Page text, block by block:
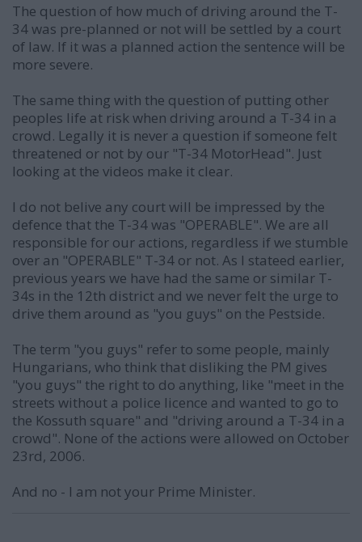
The question of how much of driving around the T-
34 was pre-planned or not will be settled by a court
of law. If it was a planned action the sentence will be
more severe.
The same thing with the question of putting other
peoples life at risk when driving around a T-34 in a
crowd. Legally it is never a question if someone felt
threatened or not by our "T-34 MotorHead". Just
looking at the videos make it clear.
I do not belive any court will be impressed by the
defence that the T-34 was "OPERABLE". We are all
responsible for our actions, regardless if we stumble
over an "OPERABLE" T-34 or not. As I stateed earlier,
previous years we have had the same or similar T-
34s in the 12th district and we never felt the urge to
drive them around as "you guys" on the Pestside.
The term "you guys" refer to some people, mainly
Hungarians, who think that disliking the PM gives
"you guys" the right to do anything, like "meet in the
streets without a police licence and wanted to go to
the Kossuth square" and "driving around a T-34 in a
crowd". None of the actions were allowed on October
23rd, 2006.
And no - I am not your Prime Minister.